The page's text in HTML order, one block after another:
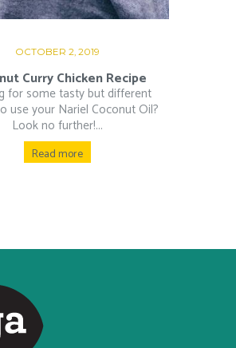
OCTOBER 2, 2019
Curry Chicken Recipe
for some tasty but different
use your Nariel Coconut Oil?
Look no further!...
Read more